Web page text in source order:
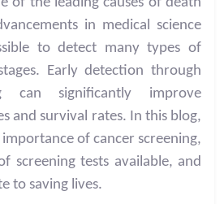
in medical science
to detect many types of
Early detection through
can significantly improve
and survival rates. In this blog,
of cancer screening,
screening tests available, and
to saving lives.